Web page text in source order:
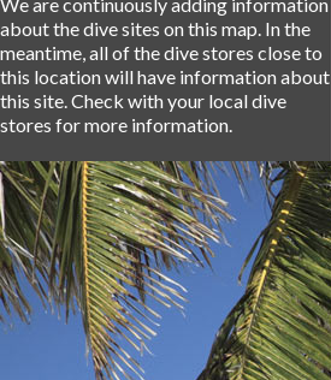
about the dive sites on this map. In the
meantime, all of the dive stores close to
this location will have information about
this site. Check with your local dive
stores for more information.